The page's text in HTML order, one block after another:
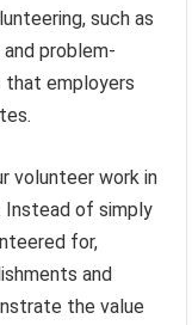
such as
problem-
that employers
volunteer work in
Instead of simply
for,
and
the value